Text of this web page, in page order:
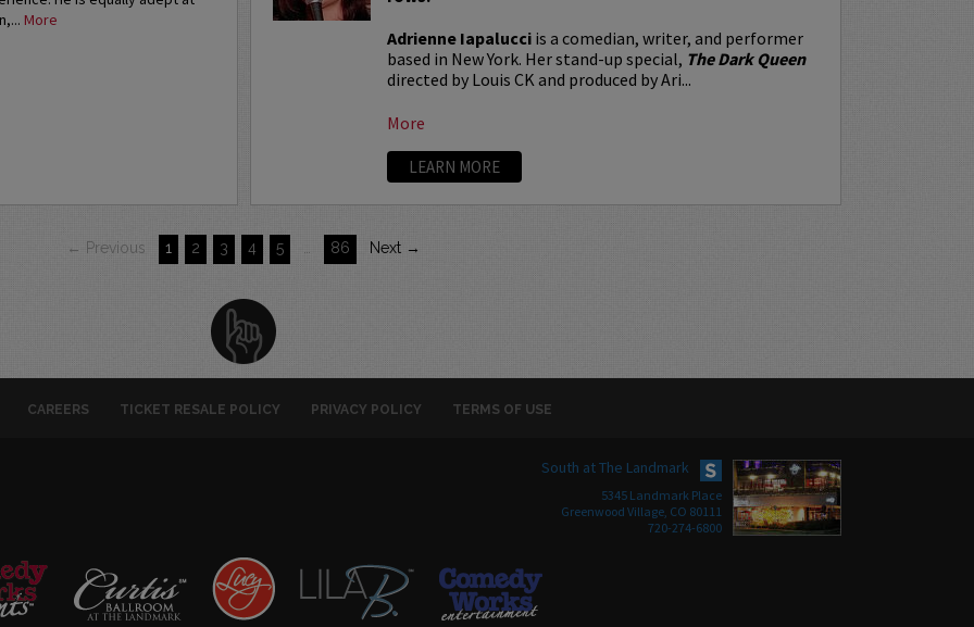
More
Adrienne Iapalucciis a comedian, writer, and performer
based in New York. Her stand-up special, The Dark Queen
directed by Louis CK and produced by Ari...
More
LEARN MORE
← Previous 1 2 3 4 5 86 Next →
CAREERS TICKET RESALE POLICY PRIVACY POLICY TERMS OF USE
South at The Landmark
5345 Landmark Place
Greenwood Village, CO 80111
720-274-6800